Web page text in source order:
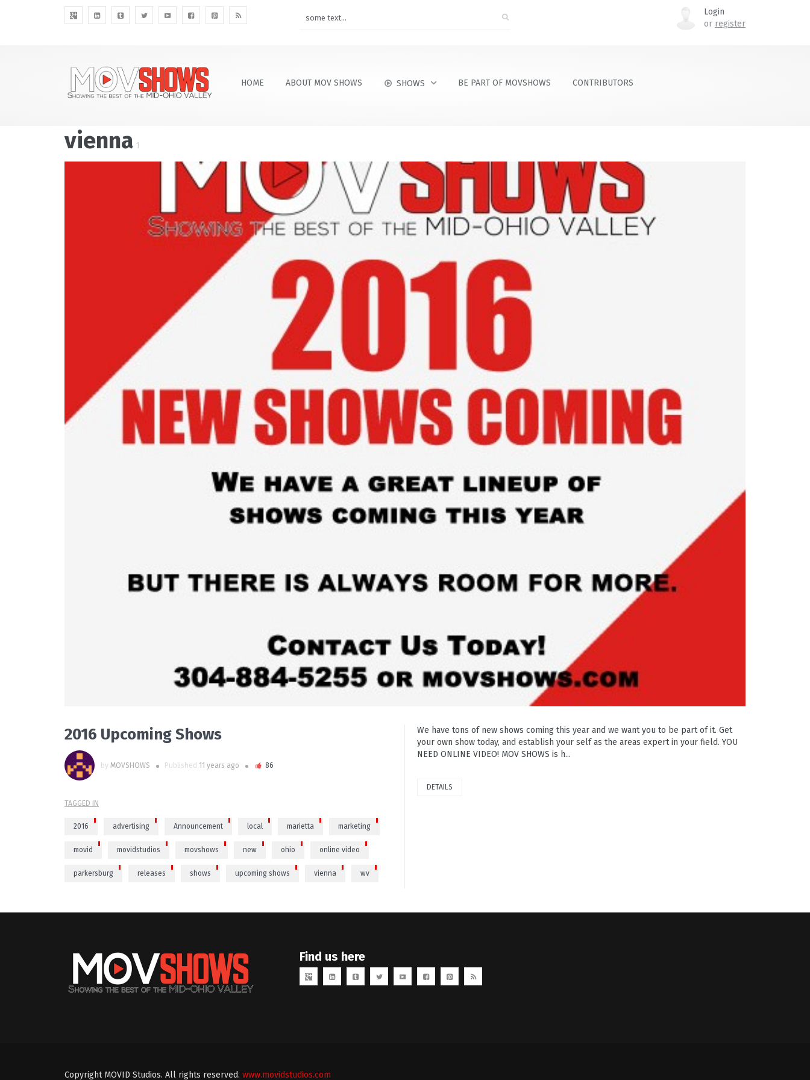
Login
or register
HOME ABOUT MOV SHOWS SHOWS BE PART OF MOVSHOWS CONTRIBUTORS
vienna 1
2016 Upcoming Shows
by MOVSHOWS Published 11 years ago 86
TAGGED IN
2016 advertising Announcement local marietta marketing
movid movidstudios movshows new ohio online video
parkersburg releases shows upcoming shows vienna wv
We have tons of new shows coming this year and we want you to be part of it. Get
your own show today, and establish your self as the areas expert in your field. YOU
NEED ONLINE VIDEO! MOV SHOWS is h...
DETAILS
Find us here
Copyright MOVID Studios. All rights reserved. www.movidstudios.com